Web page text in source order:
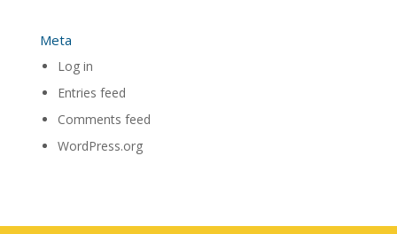
Meta
Log in
Entries feed
Comments feed
WordPress.org